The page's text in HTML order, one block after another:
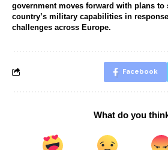
government moves forward with plans to
country’s military capabilities in
challenges across Europe.
Facebook
What do you